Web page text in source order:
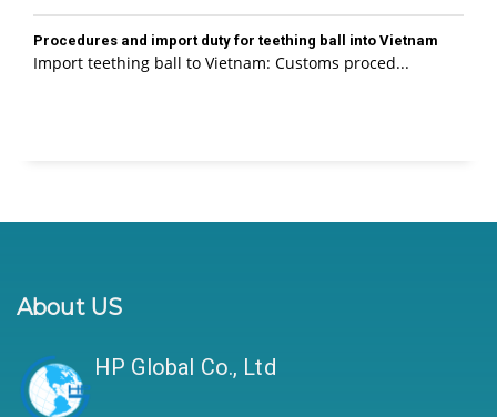
Procedures and import duty for teething ball into Vietnam
Import teething ball to Vietnam: Customs proced...
About US
HP Global Co., Ltd